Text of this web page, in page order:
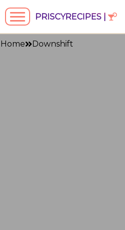
PRISCYRECIPES |
Home Downshift